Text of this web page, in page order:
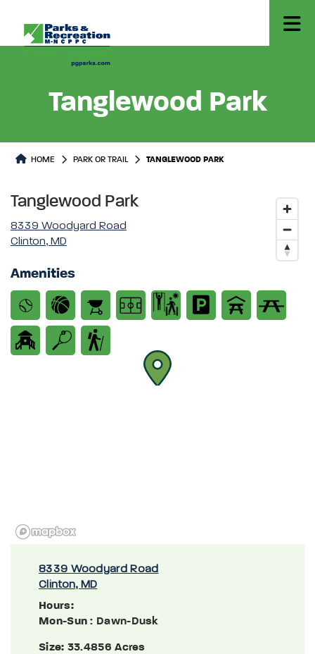
Tanglewood Park
Park or Trails Detail
HOME PARK OR TRAIL TANGLEWOOD PARK
Tanglewood Park
8339 Woodyard Road
Clinton, MD
Amenities
8339 Woodyard Road
Clinton, MD
Hours:
Mon-Sun : Dawn-Dusk
Size: 33.4856 Acres